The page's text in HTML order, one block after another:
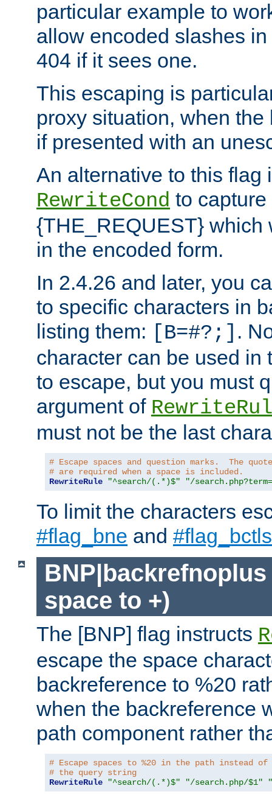
particular example to
allow encoded slashes
404 if it sees one.
This escaping is
proxy situation, when
if presented with an
An alternative to this flag
RewriteCond to
{THE_REQUEST} which
in the encoded form.
In 2.4.26 and later, you
to specific characters in
listing them: [B=#?;] .
character can be used in
to escape, but you must
argument of
must not be the last
# Escape spaces and question marks.  The
# are required when a space is included.
RewriteRule
"^search/(.*)$" "/
To limit the characters
#flag_bne and #flag_bctls
space to +)
The [BNP] flag instructs
escape the space
backreference to %20
when the backreference
path component rather
# Escape spaces to %20 in the path instead
# the query string
RewriteRule
"^search/(.*)$" "/search.php/$1"